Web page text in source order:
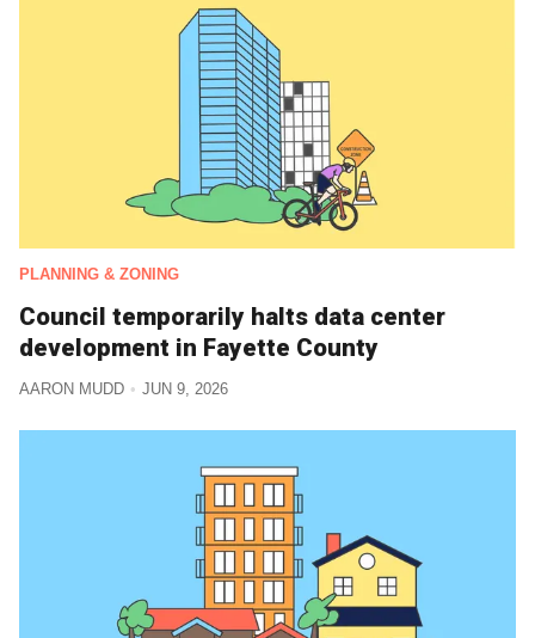
PLANNING & ZONING
Council temporarily halts data center
development in Fayette County
AARON MUDD JUN 9, 2026